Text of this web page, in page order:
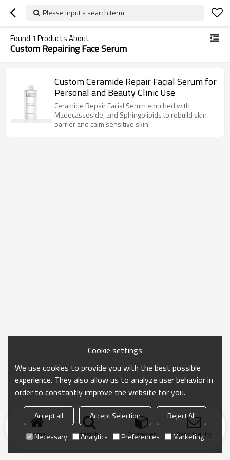
Please input a search term
Found 1 Products About
Custom Repairing Face Serum
Custom Ceramide Repair Facial Serum for
Personal and Beauty Clinic Use
Ceramide Repair Facial Serum enriched with
Madecassoside, and Sphingolipids to rebuild skin
barrier and calm sensitive skin.
Home search Categories Send Inquiry
Cookie settings
We use cookies to provide you with the best possible
experience. They also allow us to analyze user behavior in
order to constantly improve the website for you.
Accept all Accept Selection
Reject All
Necessary
Analytics Preferences Marketing